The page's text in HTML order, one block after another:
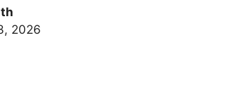
2026